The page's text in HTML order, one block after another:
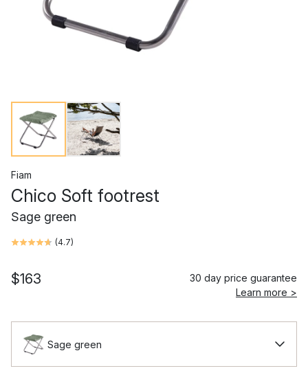
Fiam
Chico Soft footrest
Sage green
(4.7)
$163
30 day price guarantee
Learn more >
Sage green